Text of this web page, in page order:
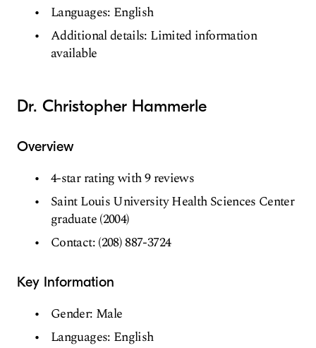
Languages: English
Additional details: Limited information
available
Dr. Christopher Hammerle
Overview
4-star rating with 9 reviews
Saint Louis University Health Sciences Center
graduate (2004)
Contact: (208) 887-3724
Key Information
Gender: Male
Languages: English